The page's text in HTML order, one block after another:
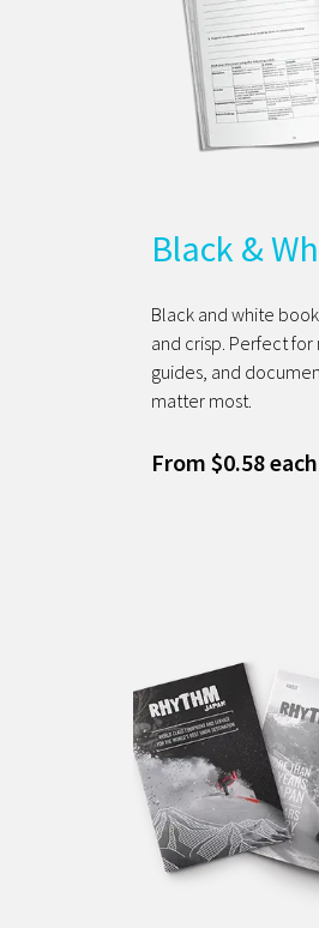
Black &
Black and white
and crisp. Perfect
guides, and
matter most.
From $0.58 each